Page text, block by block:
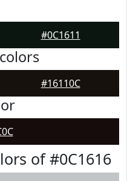
#0C1611
colors
#16110C
of #0C1616